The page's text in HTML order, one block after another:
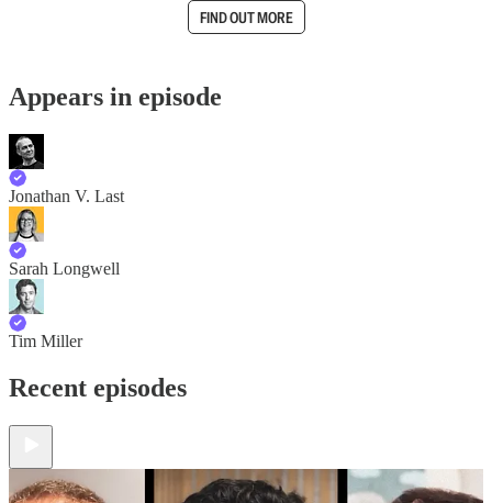
FIND OUT MORE
Appears in episode
Jonathan V. Last
Sarah Longwell
Tim Miller
Recent episodes